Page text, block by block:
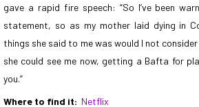
gave a rapid fire speech: “So I’ve been
statement, so as my mother laid dying in
things she said to me was would I not
she could see me now, getting a Bafta for
you.”
Where to find it: Netflix